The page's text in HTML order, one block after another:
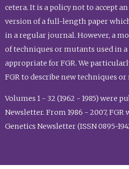
cetera. It is a policy not to accept
version of a full-length paper
in a regular journal. However, a
of techniques or mutants used in
appropriate for FGR. We
FGR to describe new techniques or
Volumes 1 - 32 (1962 - 1985) were
Newsletter. From 1986 - 2007, FGR
Genetics Newsletter (ISSN 0895-